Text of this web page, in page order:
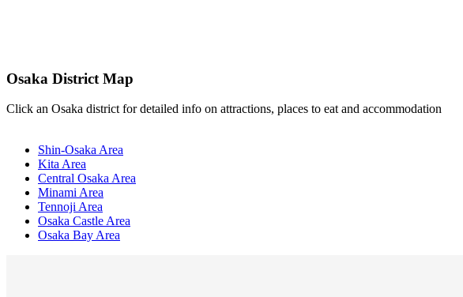
Osaka District Map
Click an Osaka district for detailed info on attractions, places to eat and accommodation
Shin-Osaka Area
Kita Area
Central Osaka Area
Minami Area
Tennoji Area
Osaka Castle Area
Osaka Bay Area